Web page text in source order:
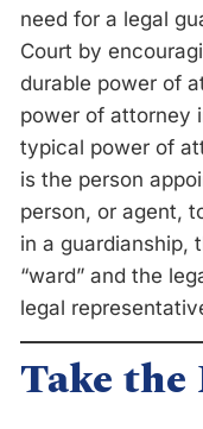
need for a legal
Court by
durable power of
power of attorney
typical power of
is the person
person, or agent,
in a guardianship,
“ward” and the
legal
Take the